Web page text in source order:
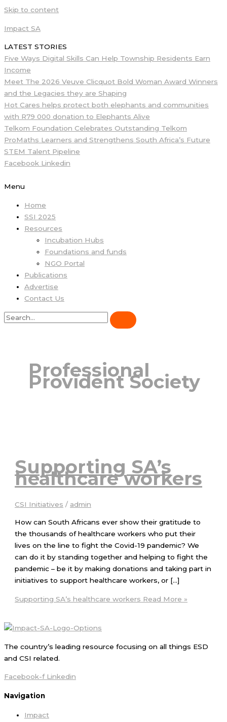
Skip to content
Impact SA
LATEST STORIES
Five Ways Digital Skills Can Help Township Residents Earn
Income
Meet The 2026 Veuve Clicquot Bold Woman Award Winners
and the Legacies they are Shaping
Hot Cares helps protect both elephants and communities
with R79 000 donation to Elephants Alive
Telkom Foundation Celebrates Outstanding Telkom
ProMaths Learners and Strengthens South Africa’s Future
STEM Talent Pipeline
Facebook Linkedin
Menu
Home
SSI 2025
Resources
Incubation Hubs
Foundations and funds
NGO Portal
Publications
Advertise
Contact Us
Professional
Provident Society
Supporting SA’s
healthcare workers
CSI Initiatives / admin
How can South Africans ever show their gratitude to
the thousands of healthcare workers who put their
lives on the line to fight the Covid-19 pandemic? We
can do it by standing together and helping to fight the
pandemic – be it by making donations and taking part in
initiatives to support healthcare workers, or […]
Supporting SA’s healthcare workers Read More »
The country’s leading resource focusing on all things ESD
and CSI related.
Facebook-f Linkedin
Navigation
Impact